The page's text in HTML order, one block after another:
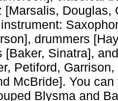
[Marsalis, Douglas,
drummers
[Baker, Sinatra],
Petiford,
McBride]. You
Blysma and